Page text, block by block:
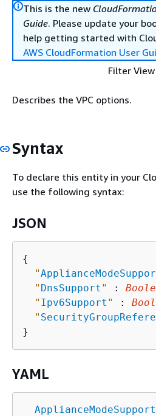
This is the new
Guide. Please update your
help getting started with
AWS CloudFormation User
Filter View
Describes the VPC options.
Syntax
To declare this entity in your
use the following syntax:
JSON
{
"
" DnsSupport " :
" Ipv6Support " :
"
YAML
ApplianceModeSupport